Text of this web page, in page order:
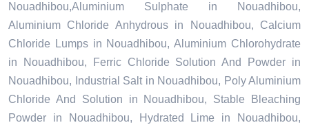
Nouadhibou,Aluminium Sulphate in Nouadhibou,
Aluminium Chloride Anhydrous in Nouadhibou, Calcium
Chloride Lumps in Nouadhibou, Aluminium Chlorohydrate
in Nouadhibou, Ferric Chloride Solution And Powder in
Nouadhibou, Industrial Salt in Nouadhibou, Poly Aluminium
Chloride And Solution in Nouadhibou, Stable Bleaching
Powder in Nouadhibou, Hydrated Lime in Nouadhibou,